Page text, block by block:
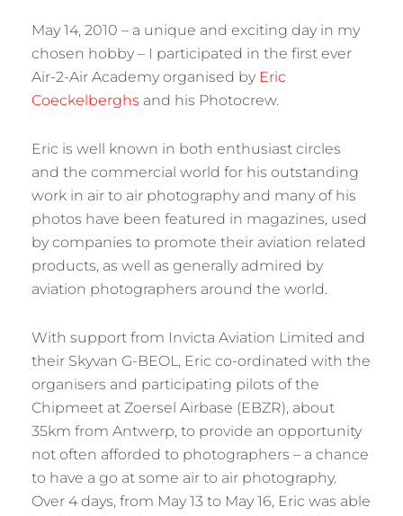
May 14, 2010 – a unique and exciting day in my
chosen hobby – I participated in the first ever
Air-2-Air Academy organised by Eric
Coeckelberghs and his Photocrew.
Eric is well known in both enthusiast circles
and the commercial world for his outstanding
work in air to air photography and many of his
photos have been featured in magazines, used
by companies to promote their aviation related
products, as well as generally admired by
aviation photographers around the world.
With support from Invicta Aviation Limited and
their Skyvan G-BEOL, Eric co-ordinated with the
organisers and participating pilots of the
Chipmeet at Zoersel Airbase (EBZR), about
35km from Antwerp, to provide an opportunity
not often afforded to photographers – a chance
to have a go at some air to air photography.
Over 4 days, from May 13 to May 16, Eric was able